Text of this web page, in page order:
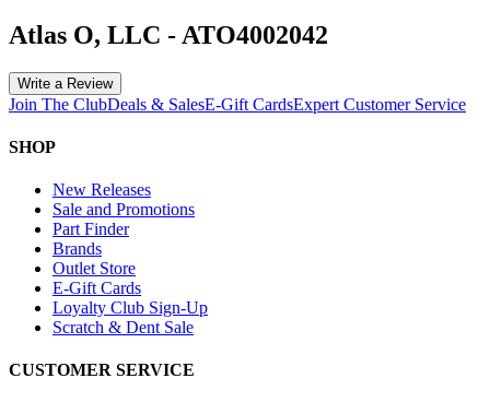
Atlas O, LLC - ATO4002042
Write a Review
Join The ClubDeals & SalesE-Gift CardsExpert Customer Service
SHOP
New Releases
Sale and Promotions
Part Finder
Brands
Outlet Store
E-Gift Cards
Loyalty Club Sign-Up
Scratch & Dent Sale
CUSTOMER SERVICE